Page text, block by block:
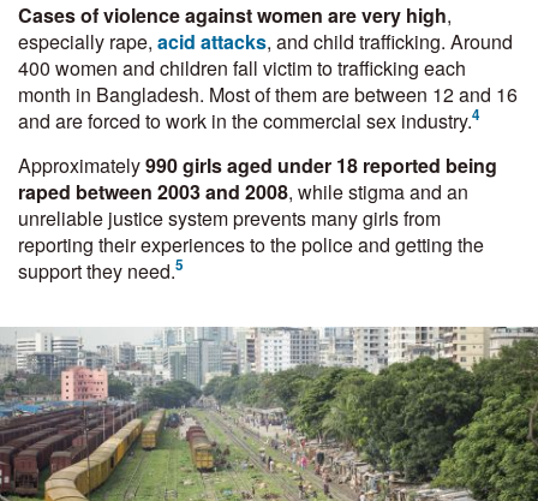
Cases of violence against women are very high,
especially rape, acid attacks, and child trafficking. Around
400 women and children fall victim to trafficking each
month in Bangladesh. Most of them are between 12 and 16
and are forced to work in the commercial sex industry.4
Approximately990 girls aged under 18 reported being
raped between 2003 and 2008, while stigma and an
unreliable justice system prevents many girls from
reporting their experiences to the police and getting the
support they need.5